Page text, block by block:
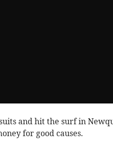
and hit the surf in
for good causes.